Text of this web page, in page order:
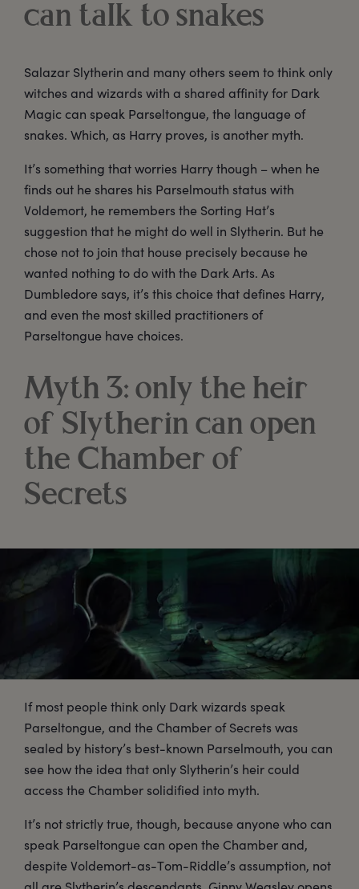
can talk to snakes
Salazar Slytherin and many others seem to think only
witches and wizards with a shared affinity for Dark
Magic can speak Parseltongue, the language of
snakes. Which, as Harry proves, is another myth.
It’s something that worries Harry though – when he
finds out he shares his Parselmouth status with
Voldemort, he remembers the Sorting Hat’s
suggestion that he might do well in Slytherin. But he
chose not to join that house precisely because he
wanted nothing to do with the Dark Arts. As
Dumbledore says, it’s this choice that defines Harry,
and even the most skilled practitioners of
Parseltongue have choices.
Myth 3: only the heir
of Slytherin can open
the Chamber of
Secrets
If most people think only Dark wizards speak
Parseltongue, and the Chamber of Secrets was
sealed by history’s best-known Parselmouth, you can
see how the idea that only Slytherin’s heir could
access the Chamber solidified into myth.
It’s not strictly true, though, because anyone who can
speak Parseltongue can open the Chamber and,
despite Voldemort-as-Tom-Riddle’s assumption, not